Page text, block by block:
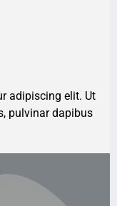
adipiscing elit. Ut
pulvinar dapibus